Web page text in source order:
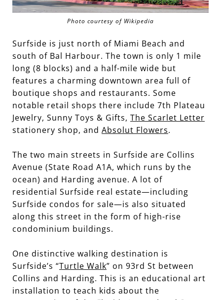
Photo courtesy of Wikipedia
Surfside is just north of Miami Beach and
south of Bal Harbour. The town is only 1 mile
long (8 blocks) and a half-mile wide but
features a charming downtown area full of
boutique shops and restaurants. Some
notable retail shops there include 7th Plateau
Jewelry, Sunny Toys & Gifts, The Scarlet Letter
stationery shop, and Absolut Flowers.
The two main streets in Surfside are Collins
Avenue (State Road A1A, which runs by the
ocean) and Harding avenue. A lot of
residential Surfside real estate—including
Surfside condos for sale—is also situated
along this street in the form of high-rise
condominium buildings.
One distinctive walking destination is
Surfside’s “Turtle Walk” on 93rd St between
Collins and Harding. This is an educational art
installation to teach kids about the